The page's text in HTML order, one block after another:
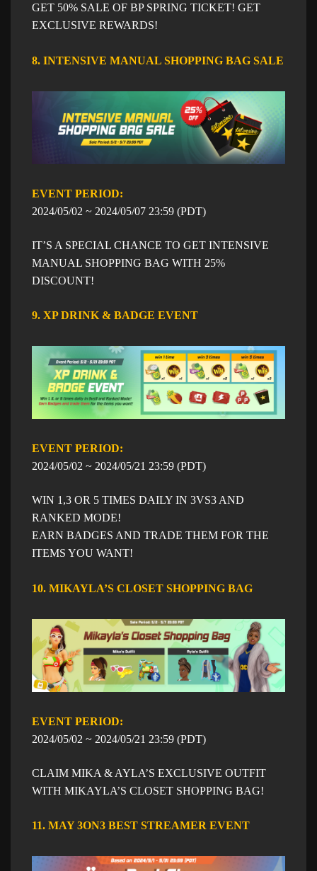
GET 50% SALE OF BP SPRING TICKET! GET
EXCLUSIVE REWARDS!
8. INTENSIVE MANUAL SHOPPING BAG SALE
EVENT PERIOD: ​​
​2024/05/02 ~ ​2024/05/07 23:59 ​ (PDT)
IT’S A SPECIAL CHANCE TO GET INTENSIVE
MANUAL SHOPPING BAG WITH 25%
DISCOUNT!
9. XP DRINK & BADGE EVENT
EVENT PERIOD: ​​
​2024/05/02 ~ ​2024/05/21 23:59 ​ (PDT)
WIN 1,3 OR 5 TIMES DAILY IN 3VS3 AND
RANKED MODE!
EARN BADGES AND TRADE THEM FOR THE
ITEMS YOU WANT!
10. MIKAYLA’S CLOSET SHOPPING BAG
EVENT PERIOD: ​​
​2024/05/02 ~ ​2024/05/21 23:59 ​ (PDT)
CLAIM MIKA & AYLA’S EXCLUSIVE OUTFIT
WITH MIKAYLA’S CLOSET SHOPPING BAG!
11. MAY 3ON3 BEST STREAMER EVENT